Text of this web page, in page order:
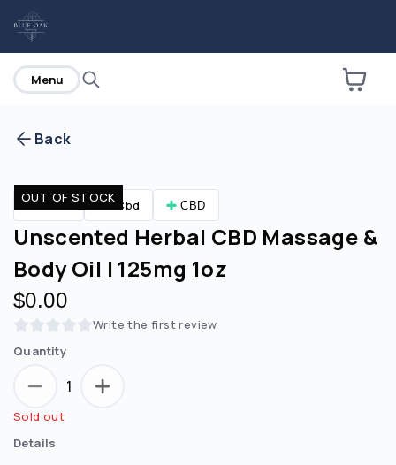
Are you over
No Yes
home
Menu
Back
OUT OF STOCK
CBD Cbd CBD
Unscented Herbal CBD Massage &
Body Oil | 125mg 1oz
$0.00
Write the first review
Quantity
1
Sold out
Details